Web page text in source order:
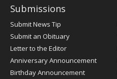
Submissions
Submit News Tip
Submit an Obituary
Letter to the Editor
Anniversary Announcement
Birthday Announcement